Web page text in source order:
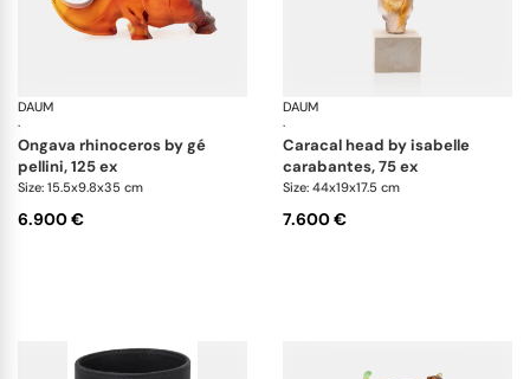
DAUM
·
Animal Sculptures
ongava rhinoceros by gé
pellini, 125 ex
Size: 15.5x9.8x35 cm
6.900 €
DAUM
·
caracal head by isabelle
carabantes, 75 ex
Size: 44x19x17.5 cm
7.600 €